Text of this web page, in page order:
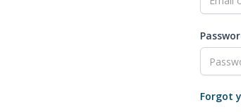
Forgot